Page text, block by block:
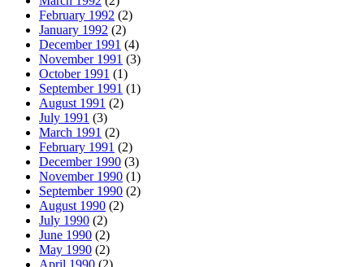
February 1992 (2)
January 1992 (2)
December 1991 (4)
November 1991 (3)
October 1991 (1)
September 1991 (1)
August 1991 (2)
July 1991 (3)
March 1991 (2)
February 1991 (2)
December 1990 (3)
November 1990 (1)
September 1990 (2)
August 1990 (2)
July 1990 (2)
June 1990 (2)
May 1990 (2)
April 1990 (2)